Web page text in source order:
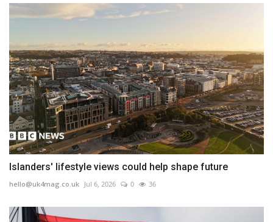
Islanders' lifestyle views could help shape future
hello@uk4mag.co.uk Jul 6, 2026 0 36